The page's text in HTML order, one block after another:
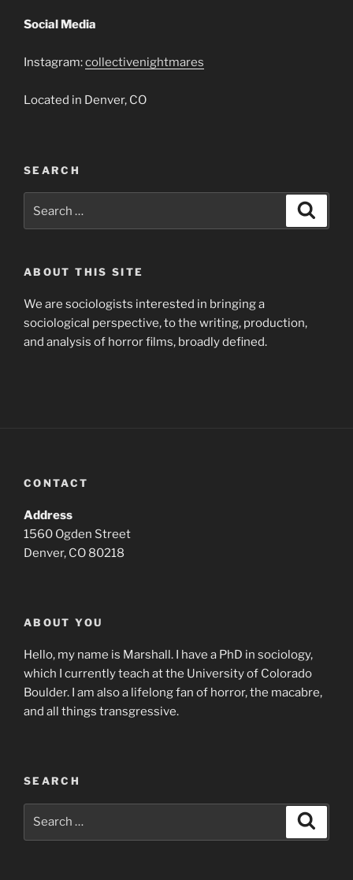
Social Media
Instagram:collectivenightmares
Located in Denver, CO
SEARCH
for:
ABOUT THIS SITE
We are sociologists interested in bringing a
sociological perspective, to the writing, production,
and analysis of horror films, broadly defined.
CONTACT
Address
1560 Ogden Street
Denver, CO 80218
ABOUT YOU
Hello, my name is Marshall. I have a PhD in sociology,
which I currently teach at the University of Colorado
Boulder. I am also a lifelong fan of horror, the macabre,
and all things transgressive.
SEARCH